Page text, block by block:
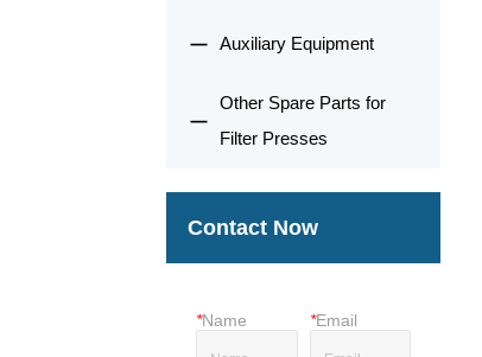
Auxiliary Equipment
Other Spare Parts for
Filter Presses
Contact Now
*Name *Email